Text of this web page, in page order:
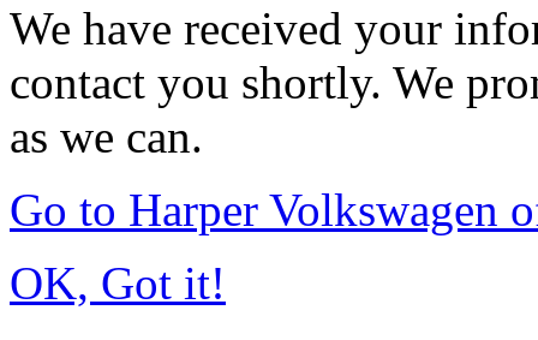
We have received your
contact you shortly. We
as we can.
Go to Harper Volkswagen
OK, Got it!